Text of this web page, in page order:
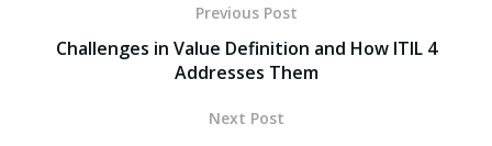
Previous Post
Challenges in Value Definition and How ITIL 4
Addresses Them
Next Post